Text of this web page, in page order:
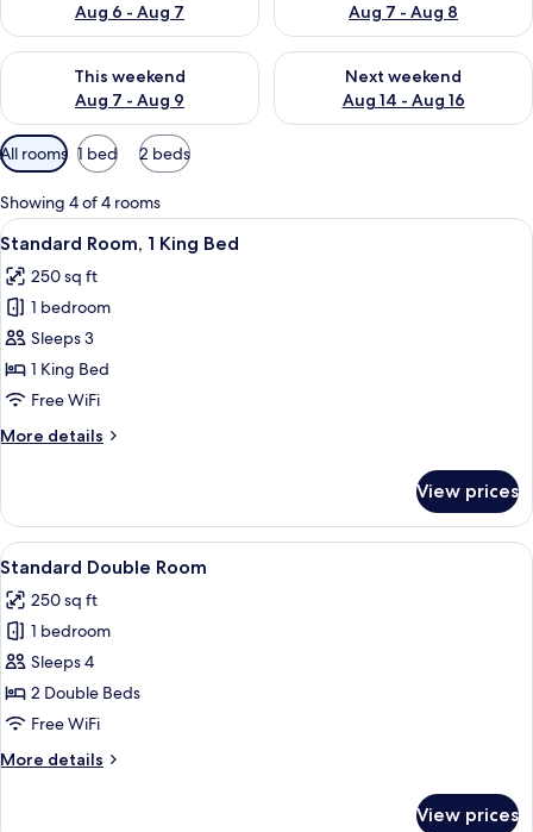
Aug 6 - Aug 7
Aug 7 - Aug 8
This weekend
Aug 7 - Aug 9
Check availability for this weekend Aug 7 - Aug 9
Next weekend
Aug 14 - Aug 16
Check availability for next
Available
filters
for
rooms
All rooms 1 bed 2 beds
Showing 4 of 4 rooms
View
all
photos
for
Standard
Room,
1
Bed
A neatly made bed with a green
10
Standard Room, 1 King Bed
250 sq ft
1 bedroom
Sleeps 3
1 King Bed
Free WiFi
More details
More
Room,
King
View prices
View
all
photos
for
Standard
Double
Room
Standard Double Room | Premium
9
Standard Double Room
250 sq ft
1 bedroom
Sleeps 4
2 Double Beds
Free WiFi
More details
More
View prices